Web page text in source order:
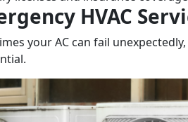
HVAC
your AC can fail